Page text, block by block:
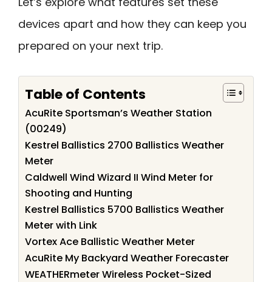
devices apart and how they can keep you
prepared on your next trip.
Table of Contents
AcuRite Sportsman’s Weather Station
(00249)
Kestrel Ballistics 2700 Ballistics Weather
Meter
Caldwell Wind Wizard II Wind Meter for
Shooting and Hunting
Kestrel Ballistics 5700 Ballistics Weather
Meter with Link
Vortex Ace Ballistic Weather Meter
AcuRite My Backyard Weather Forecaster
WEATHERmeter Wireless Pocket-Sized